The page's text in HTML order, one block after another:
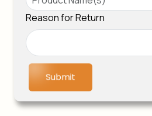
Reason for Return
Submit